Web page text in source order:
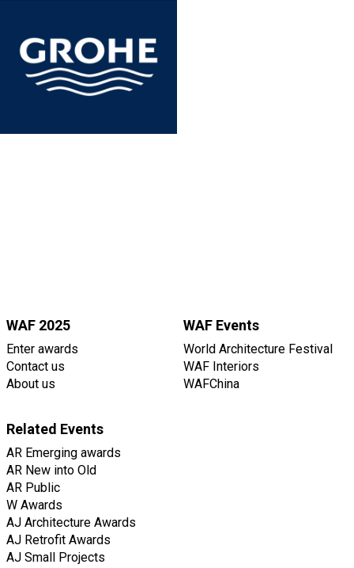
WAF 2025
Enter awards
Contact us
About us
WAF Events
World Architecture Festival
WAF Interiors
WAFChina
Related Events
AR Emerging awards
AR New into Old
AR Public
W Awards
AJ Architecture Awards
AJ Retrofit Awards
AJ Small Projects